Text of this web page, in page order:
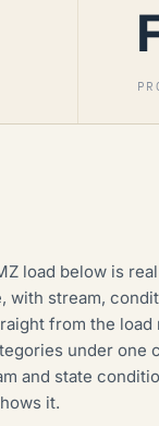
load below is
with stream,
from the load
under one
and state
it.